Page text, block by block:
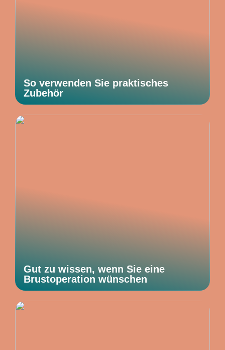
So verwenden Sie praktisches
Zubehör
Gut zu wissen, wenn Sie eine
Brustoperation wünschen